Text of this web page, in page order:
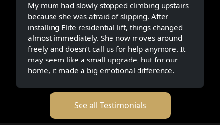
My mum had slowly stopped climbing upstairs
because she was afraid of slipping. After
installing Elite residential lift, things changed
almost immediately. She now moves around
freely and doesn’t call us for help anymore. It
may seem like a small upgrade, but for our
home, it made a big emotional difference.
See all Testimonials